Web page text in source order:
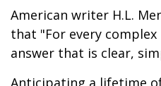
American writer H.L.
that "For every
answer that is clear,
Anticipating a lifetime